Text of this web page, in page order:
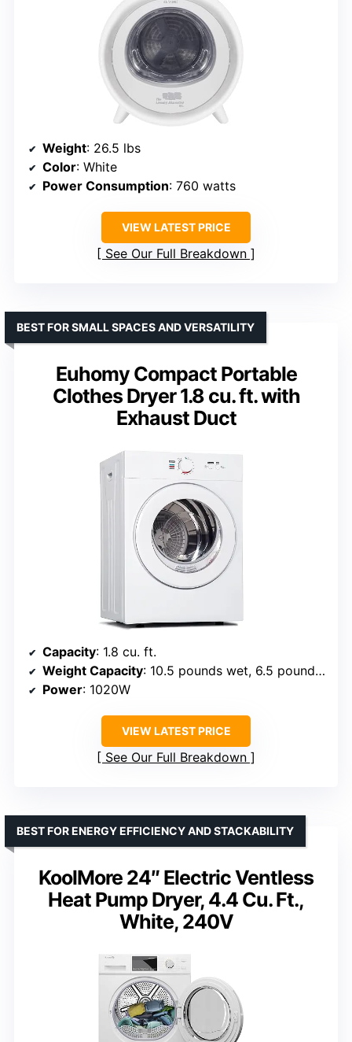
Weight: 26.5 lbs
Color: White
Power Consumption: 760 watts
VIEW LATEST PRICE
See Our Full Breakdown
Euhomy Compact Portable
Clothes Dryer 1.8 cu. ft. with
Exhaust Duct
BEST FOR SMALL SPACES AND VERSATILITY
Capacity: 1.8 cu. ft.
Weight Capacity: 10.5 pounds wet, 6.5 pounds dry
Power: 1020W
VIEW LATEST PRICE
See Our Full Breakdown
KoolMore 24″ Electric Ventless
Heat Pump Dryer, 4.4 Cu. Ft.,
White, 240V
BEST FOR ENERGY EFFICIENCY AND STACKABILITY